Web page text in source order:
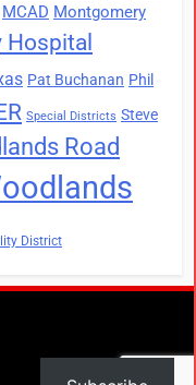
MCAD Montgomery
Hospital
Pat Buchanan Phil
Special Districts Steve
Road
District